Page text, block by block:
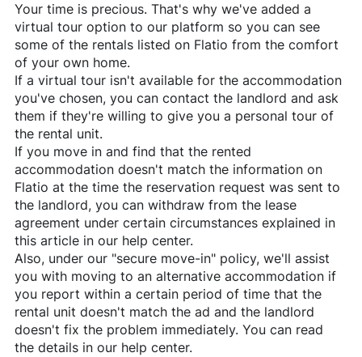
Your time is precious. That's why we've added a
virtual tour option to our platform so you can see
some of the rentals listed on Flatio from the comfort
of your own home.
If a virtual tour isn't available for the accommodation
you've chosen, you can contact the landlord and ask
them if they're willing to give you a personal tour of
the rental unit.
If you move in and find that the rented
accommodation doesn't match the information on
Flatio at the time the reservation request was sent to
the landlord, you can withdraw from the lease
agreement under certain circumstances explained in
this article in our help center.
Also, under our "secure move-in" policy, we'll assist
you with moving to an alternative accommodation if
you report within a certain period of time that the
rental unit doesn't match the ad and the landlord
doesn't fix the problem immediately. You can read
the details in our help center.